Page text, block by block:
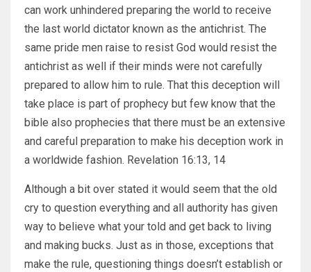
can work unhindered preparing the world to receive
the last world dictator known as the antichrist. The
same pride men raise to resist God would resist the
antichrist as well if their minds were not carefully
prepared to allow him to rule. That this deception will
take place is part of prophecy but few know that the
bible also prophecies that there must be an extensive
and careful preparation to make his deception work in
a worldwide fashion. Revelation 16:13, 14
Although a bit over stated it would seem that the old
cry to question everything and all authority has given
way to believe what your told and get back to living
and making bucks. Just as in those, exceptions that
make the rule, questioning things doesn’t establish or